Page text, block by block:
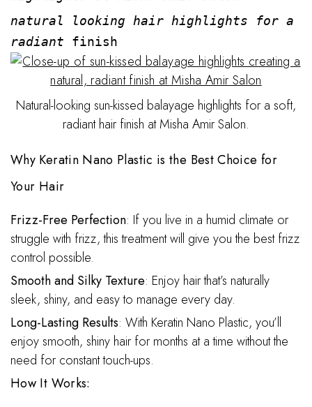
natural looking hair highlights for a
radiant finish
Natural-looking sun-kissed balayage highlights for a soft,
radiant hair finish at Misha Amir Salon.
Why Keratin Nano Plastic is the Best Choice for
Your Hair
Frizz-Free Perfection: If you live in a humid climate or
struggle with frizz, this treatment will give you the best frizz
control possible.
Smooth and Silky Texture: Enjoy hair that’s naturally
sleek, shiny, and easy to manage every day.
Long-Lasting Results: With Keratin Nano Plastic, you’ll
enjoy smooth, shiny hair for months at a time without the
need for constant touch-ups.
How It Works: